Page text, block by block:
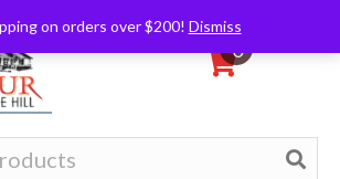
on orders over $200! Dismiss
0